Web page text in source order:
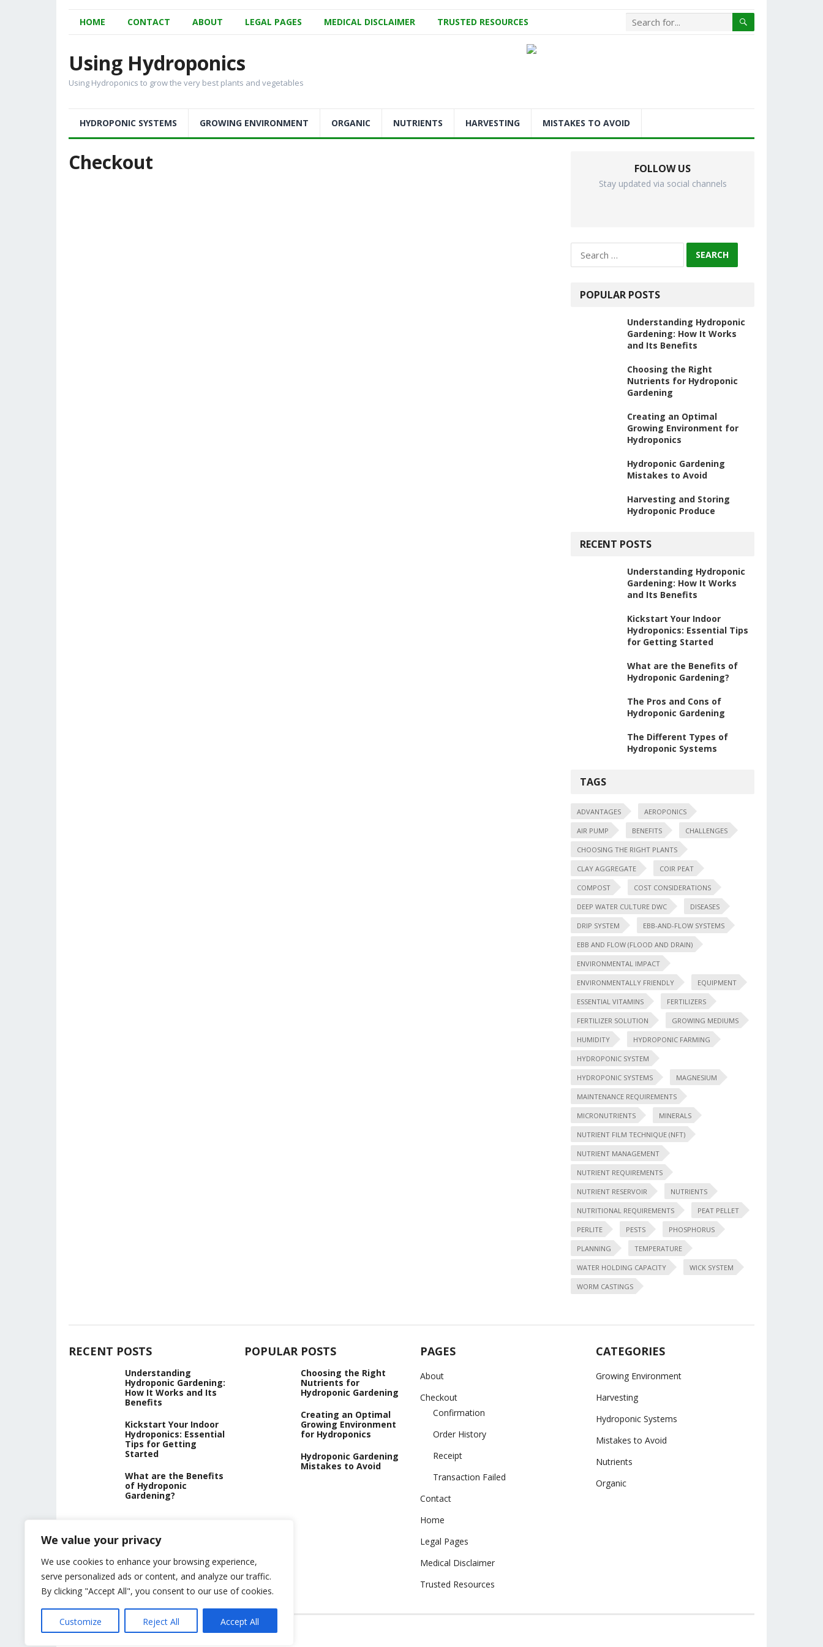
We value your privacy
We use cookies to enhance your browsing experience,
serve personalized ads or content, and analyze our traffic.
By clicking "Accept All", you consent to our use of cookies.
Customize Reject All Accept All
HOME CONTACT ABOUT LEGAL PAGES MEDICAL DISCLAIMER TRUSTED RESOURCES
Using Hydroponics
Using Hydroponics to grow the very best plants and vegetables
HYDROPONIC SYSTEMS GROWING ENVIRONMENT ORGANIC NUTRIENTS HARVESTING MISTAKES TO AVOID
Checkout FOLLOW US
Stay updated via social channels
for:
POPULAR POSTS
Understanding Hydroponic
Gardening: How It Works
and Its Benefits
Choosing the Right
Nutrients for Hydroponic
Gardening
Creating an Optimal
Growing Environment for
Hydroponics
Hydroponic Gardening
Mistakes to Avoid
Harvesting and Storing
Hydroponic Produce
RECENT POSTS
Understanding Hydroponic
Gardening: How It Works
and Its Benefits
Kickstart Your Indoor
Hydroponics: Essential Tips
for Getting Started
What are the Benefits of
Hydroponic Gardening?
The Pros and Cons of
Hydroponic Gardening
The Different Types of
Hydroponic Systems
TAGS
ADVANTAGES AEROPONICS
AIR PUMP BENEFITS CHALLENGES
CHOOSING THE RIGHT PLANTS
CLAY AGGREGATE COIR PEAT
COMPOST COST CONSIDERATIONS
DEEP WATER CULTURE DWC DISEASES
DRIP SYSTEM EBB-AND-FLOW SYSTEMS
EBB AND FLOW (FLOOD AND DRAIN)
ENVIRONMENTAL IMPACT
ENVIRONMENTALLY FRIENDLY EQUIPMENT
ESSENTIAL VITAMINS FERTILIZERS
FERTILIZER SOLUTION GROWING MEDIUMS
HUMIDITY HYDROPONIC FARMING
HYDROPONIC SYSTEM
HYDROPONIC SYSTEMS MAGNESIUM
MAINTENANCE REQUIREMENTS
MICRONUTRIENTS MINERALS
NUTRIENT FILM TECHNIQUE (NFT)
NUTRIENT MANAGEMENT
NUTRIENT REQUIREMENTS
NUTRIENT RESERVOIR NUTRIENTS
NUTRITIONAL REQUIREMENTS PEAT PELLET
PERLITE PESTS PHOSPHORUS
PLANNING TEMPERATURE
WATER HOLDING CAPACITY WICK SYSTEM
WORM CASTINGS
RECENT POSTS
Understanding
Hydroponic Gardening:
How It Works and Its
Benefits
Kickstart Your Indoor
Hydroponics: Essential
Tips for Getting
Started
What are the Benefits
of Hydroponic
Gardening?
POPULAR POSTS
Choosing the Right
Nutrients for
Hydroponic Gardening
Creating an Optimal
Growing Environment
for Hydroponics
Hydroponic Gardening
Mistakes to Avoid
PAGES
About
Checkout
Confirmation
Order History
Receipt
Transaction Failed
Contact
Home
Legal Pages
Medical Disclaimer
Trusted Resources
CATEGORIES
Growing Environment
Harvesting
Hydroponic Systems
Mistakes to Avoid
Nutrients
Organic
USING HYDROPONICS © 2023ALL CONTENT PROTECTED